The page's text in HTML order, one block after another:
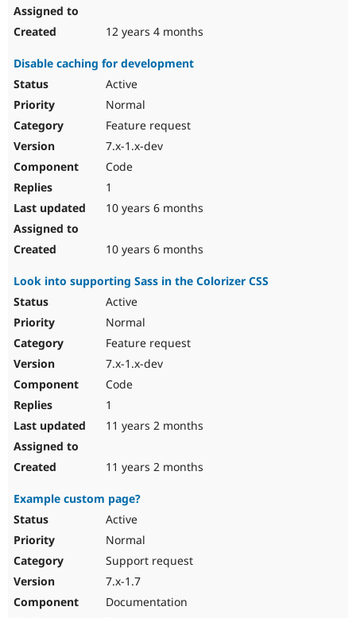
12 years 4 months
Disable caching for development
Active
Normal
Feature request
7.x-1.x-dev
Code
1
10 years 6 months
10 years 6 months
Look into supporting Sass in the Colorizer CSS
Active
Normal
Feature request
7.x-1.x-dev
Code
1
11 years 2 months
11 years 2 months
Example custom page?
Active
Normal
Support request
7.x-1.7
Documentation